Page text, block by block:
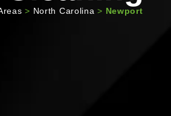
> North Carolina > Newport